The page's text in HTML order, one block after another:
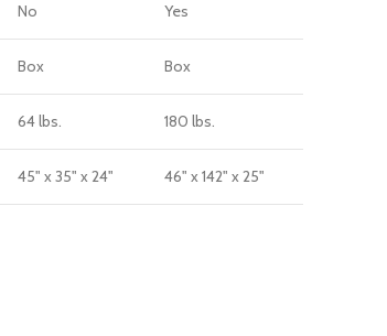
No Yes
Box Box
64 lbs. 180 lbs.
45" x 35" x 24" 46" x 142" x 25"